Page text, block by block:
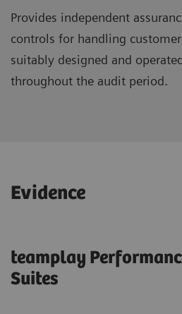
Provides independent
controls for handling
suitably designed and
throughout the audit period.
Evidence
teamplay
Suites